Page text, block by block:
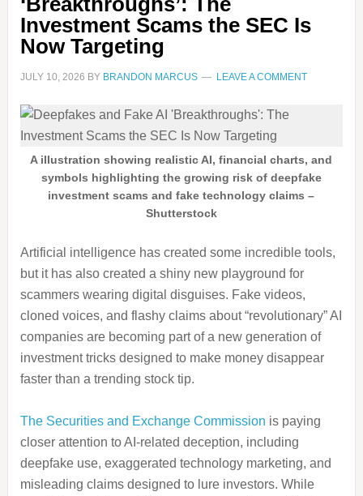
Investment Scams the SEC Is
Now Targeting
JULY 10, 2026 BY BRANDON MARCUS LEAVE A COMMENT
A illustration showing realistic AI, financial charts, and
symbols highlighting the growing risk of deepfake
investment scams and fake technology claims –
Shutterstock
Artificial intelligence has created some incredible tools,
but it has also created a shiny new playground for
scammers wearing digital disguises. Fake videos,
cloned voices, and flashy claims about “revolutionary” AI
companies are becoming part of a new generation of
investment tricks designed to make money disappear
faster than a trending stock tip.
The Securities and Exchange Commission is paying
closer attention to AI-related deception, including
deepfake use, exaggerated technology marketing, and
misleading claims designed to lure investors. While